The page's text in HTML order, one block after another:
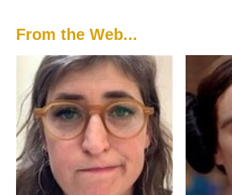
From the Web...